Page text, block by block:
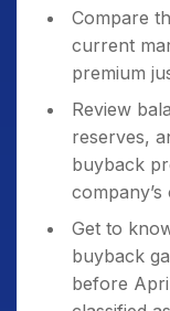
Compare
current
premium
Review
reserves,
buyback
Get to
buyback
before